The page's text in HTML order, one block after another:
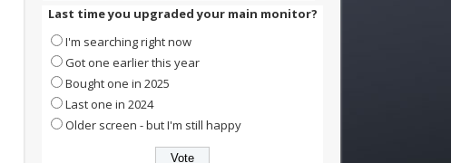
Last time you upgraded your main monitor?
I'm searching right now
Got one earlier this year
Bought one in 2025
Last one in 2024
Older screen - but I'm still happy